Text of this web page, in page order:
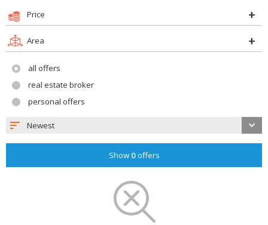
Price
Area
all offers
real estate broker
personal offers
Newest
Show 0offers